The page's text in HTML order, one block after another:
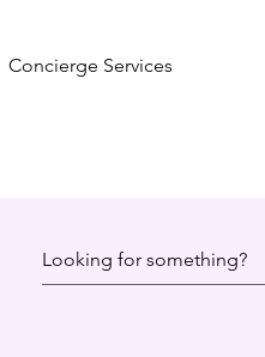
Concierge Services